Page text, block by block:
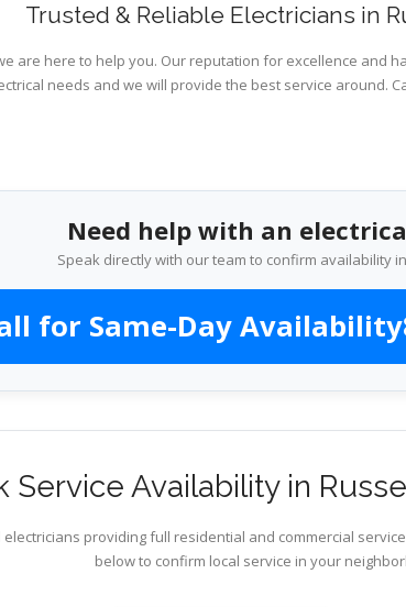
Trusted & Reliable Electricians in
are here to help you. Our reputation for excellence and
needs and we will provide the best service around.
Need help with an
Speak directly with our team to confirm availability
for Same-Day Availability
Service Availability in
electricians providing full residential and commercial
below to confirm local service in your